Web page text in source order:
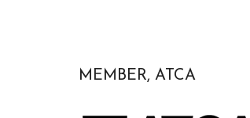
MEMBER, ATCA